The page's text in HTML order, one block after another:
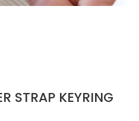
STRAP KEYRING